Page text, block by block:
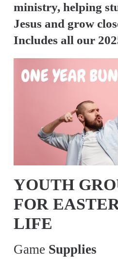
E
ministry, helping
Jesus and grow
Includes all our
YOUTH
FOR
LIFE
Game Supplies